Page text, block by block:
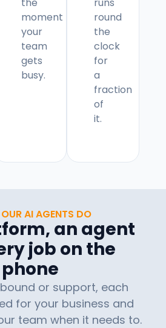
the
moment
your
team
gets
busy.
runs
round
the
clock
for
a
fraction
of
it.
AI AGENTS DO
an agent
job on the
phone
or support, each
for your business and
team when it needs to.